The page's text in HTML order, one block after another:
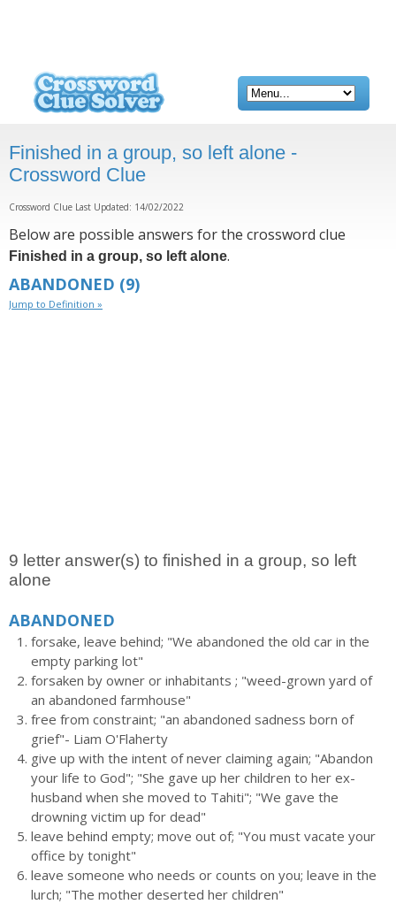
Finished in a group, so left alone -
Crossword Clue
Crossword Clue Last Updated: 14/02/2022
Below are possible answers for the crossword clue
Finished in a group, so left alone.
ABANDONED (9)
Jump to Definition »
9 letter answer(s) to finished in a group, so left
alone
ABANDONED
forsake, leave behind; "We abandoned the old car in the
empty parking lot"
forsaken by owner or inhabitants ; "weed-grown yard of
an abandoned farmhouse"
free from constraint; "an abandoned sadness born of
grief"- Liam O'Flaherty
give up with the intent of never claiming again; "Abandon
your life to God"; "She gave up her children to her ex-
husband when she moved to Tahiti"; "We gave the
drowning victim up for dead"
leave behind empty; move out of; "You must vacate your
office by tonight"
leave someone who needs or counts on you; leave in the
lurch; "The mother deserted her children"